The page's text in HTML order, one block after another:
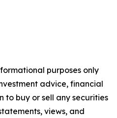
purposes only
advice, financial
to buy or sell any securities
views, and